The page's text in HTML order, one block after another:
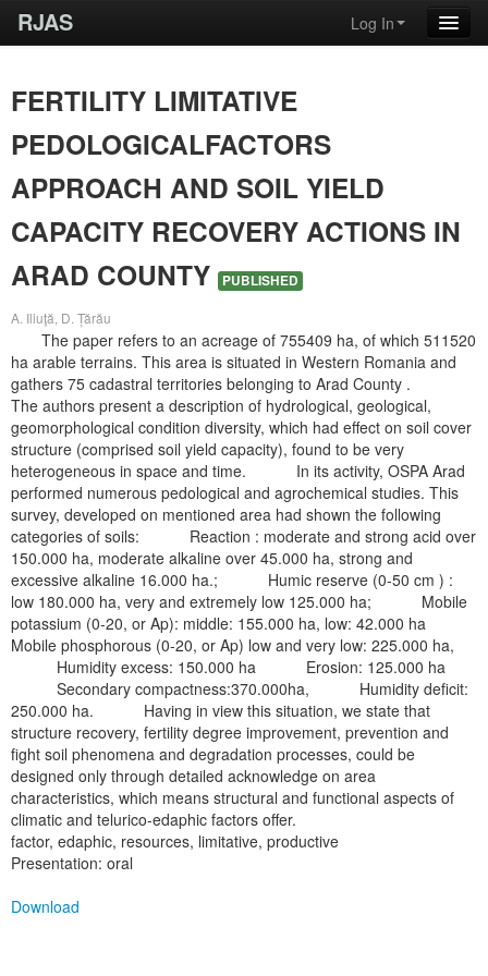
RJAS Log In
FERTILITY LIMITATIVE
PEDOLOGICALFACTORS
APPROACH AND SOIL YIELD
CAPACITY RECOVERY ACTIONS IN
ARAD COUNTY
PUBLISHED
A. Iliuţă, D. Țărău
The paper refers to an acreage of 755409 ha, of which 511520
ha arable terrains. This area is situated in Western Romania and
gathers 75 cadastral territories belonging to Arad County .
The authors present a description of hydrological, geological,
geomorphological condition diversity, which had effect on soil cover
structure (comprised soil yield capacity), found to be very
heterogeneous in space and time. In its activity, OSPA Arad
performed numerous pedological and agrochemical studies. This
survey, developed on mentioned area had shown the following
categories of soils: Reaction : moderate and strong acid over
150.000 ha, moderate alkaline over 45.000 ha, strong and
excessive alkaline 16.000 ha.; Humic reserve (0-50 cm ) :
low 180.000 ha, very and extremely low 125.000 ha; Mobile
potassium (0-20, or Ap): middle: 155.000 ha, low: 42.000 ha
Mobile phosphorous (0-20, or Ap) low and very low: 225.000 ha,
Humidity excess: 150.000 ha Erosion: 125.000 ha
Secondary compactness:370.000ha, Humidity deficit:
250.000 ha. Having in view this situation, we state that
structure recovery, fertility degree improvement, prevention and
fight soil phenomena and degradation processes, could be
designed only through detailed acknowledge on area
characteristics, which means structural and functional aspects of
climatic and telurico-edaphic factors offer.
factor, edaphic, resources, limitative, productive
Presentation: oral
Download